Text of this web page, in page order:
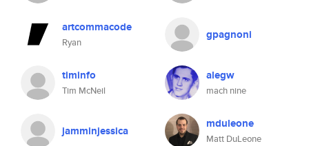
artcommacode
Ryan
gpagnoni
timinfo
Tim McNeil
alegw
mach nine
jamminjessica mduleone
Matt DuLeone